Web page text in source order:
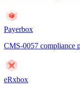
Payerbox
CMS-0057 compliance
eRxbox